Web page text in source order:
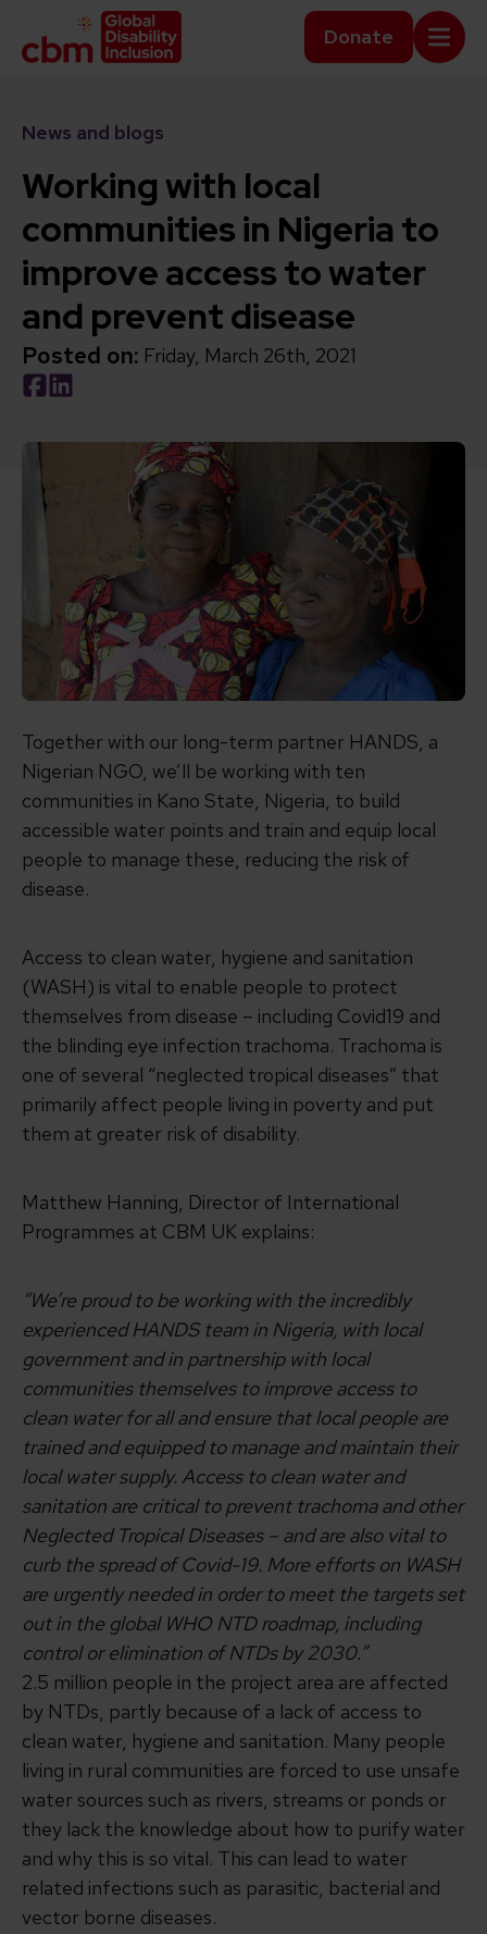
Skip to content
Home Link Logo Donate
News and blogs
Working with local
communities in Nigeria to
improve access to water
and prevent disease
Posted on: Friday, March 26th, 2021
Social share link Facebook
Social share link LinkedIn
Together with our long-term partner HANDS, a
Nigerian NGO, we’ll be working with ten
communities in Kano State, Nigeria, to build
accessible water points and train and equip local
people to manage these, reducing the risk of
disease.
Access to clean water, hygiene and sanitation
(WASH) is vital to enable people to protect
themselves from disease – including Covid19 and
the blinding eye infection trachoma. Trachoma is
one of several “neglected tropical diseases” that
primarily affect people living in poverty and put
them at greater risk of disability.
Matthew Hanning, Director of International
Programmes at CBM UK explains:
“We’re proud to be working with the incredibly
experienced HANDS team in Nigeria, with local
government and in partnership with local
communities themselves to improve access to
clean water for all and ensure that local people are
trained and equipped to manage and maintain their
local water supply. Access to clean water and
sanitation are critical to prevent trachoma and other
Neglected Tropical Diseases – and are also vital to
curb the spread of Covid-19. More efforts on WASH
are urgently needed in order to meet the targets set
out in the global WHO NTD roadmap, including
control or elimination of NTDs by 2030.”
2.5 million people in the project area are affected
by NTDs, partly because of a lack of access to
clean water, hygiene and sanitation. Many people
living in rural communities are forced to use unsafe
water sources such as rivers, streams or ponds or
they lack the knowledge about how to purify water
and why this is so vital. This can lead to water
related infections such as parasitic, bacterial and
vector borne diseases.